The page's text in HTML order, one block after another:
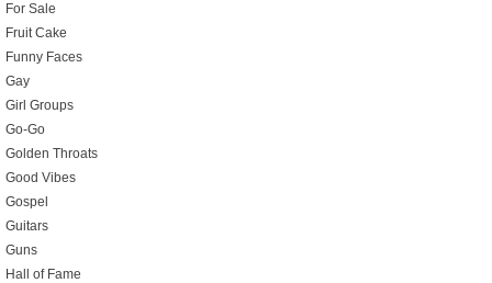
For Sale
Fruit Cake
Funny Faces
Gay
Girl Groups
Go-Go
Golden Throats
Good Vibes
Gospel
Guitars
Guns
Hall of Fame